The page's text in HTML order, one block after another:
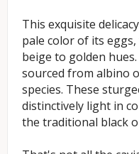
This exquisite
pale color of its
beige to golden
sourced from albino
species. These
distinctively light in
the traditional black